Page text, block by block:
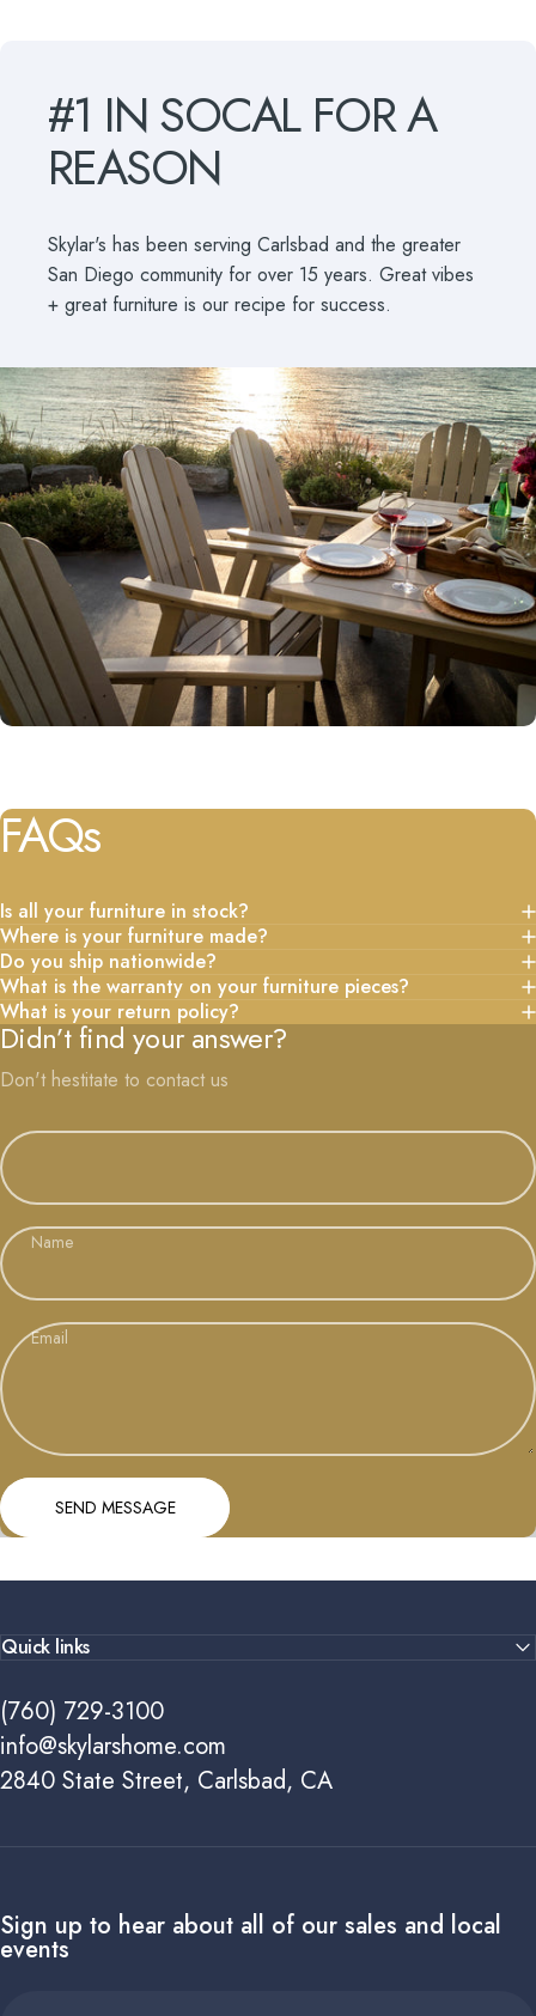
#1 INSOCAL FORA
REASON
Skylar's has been serving Carlsbad and the greater
San Diego community for over 15 years. Great vibes
+ great furniture is our recipe for success.
FAQs
Is all your furniture in stock?
Where is your furniture made?
Do you ship nationwide?
What is the warranty on your furniture pieces?
What is your return policy?
Didn’t find your answer?
Don't hestitate to contact us
Name
Email
Send message
SEND MESSAGE
Quick links
(760) 729-3100
info@skylarshome.com
2840 State Street, Carlsbad, CA
Sign up to hear about all of our sales and local
events